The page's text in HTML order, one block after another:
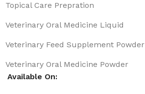
Topical Care Prepration
Veterinary Oral Medicine Liquid
Veterinary Feed Supplement Powder
Veterinary Oral Medicine Powder
Available On: